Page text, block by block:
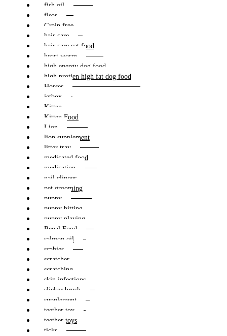
fish oil
fleas
Grain free
hair care
hair care cat food
heart worm
high energy dog food
high protien high fat dog food
Horses
jetbox
Kitten
Kitten Food
Lion
lion supplement
litter tray
medicated food
medication
nail clipper
pet grooming
puppy
puppy bitting
puppy playing
Renal Food
salmon oil
scabies
scratcher
scratching
skin infections
slicker brush
supplement
teether toy
teether toys
ticks